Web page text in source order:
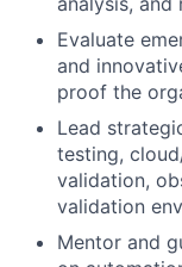
Evaluate
and
proof the
Lead
testing,
validation,
validation
Mentor and